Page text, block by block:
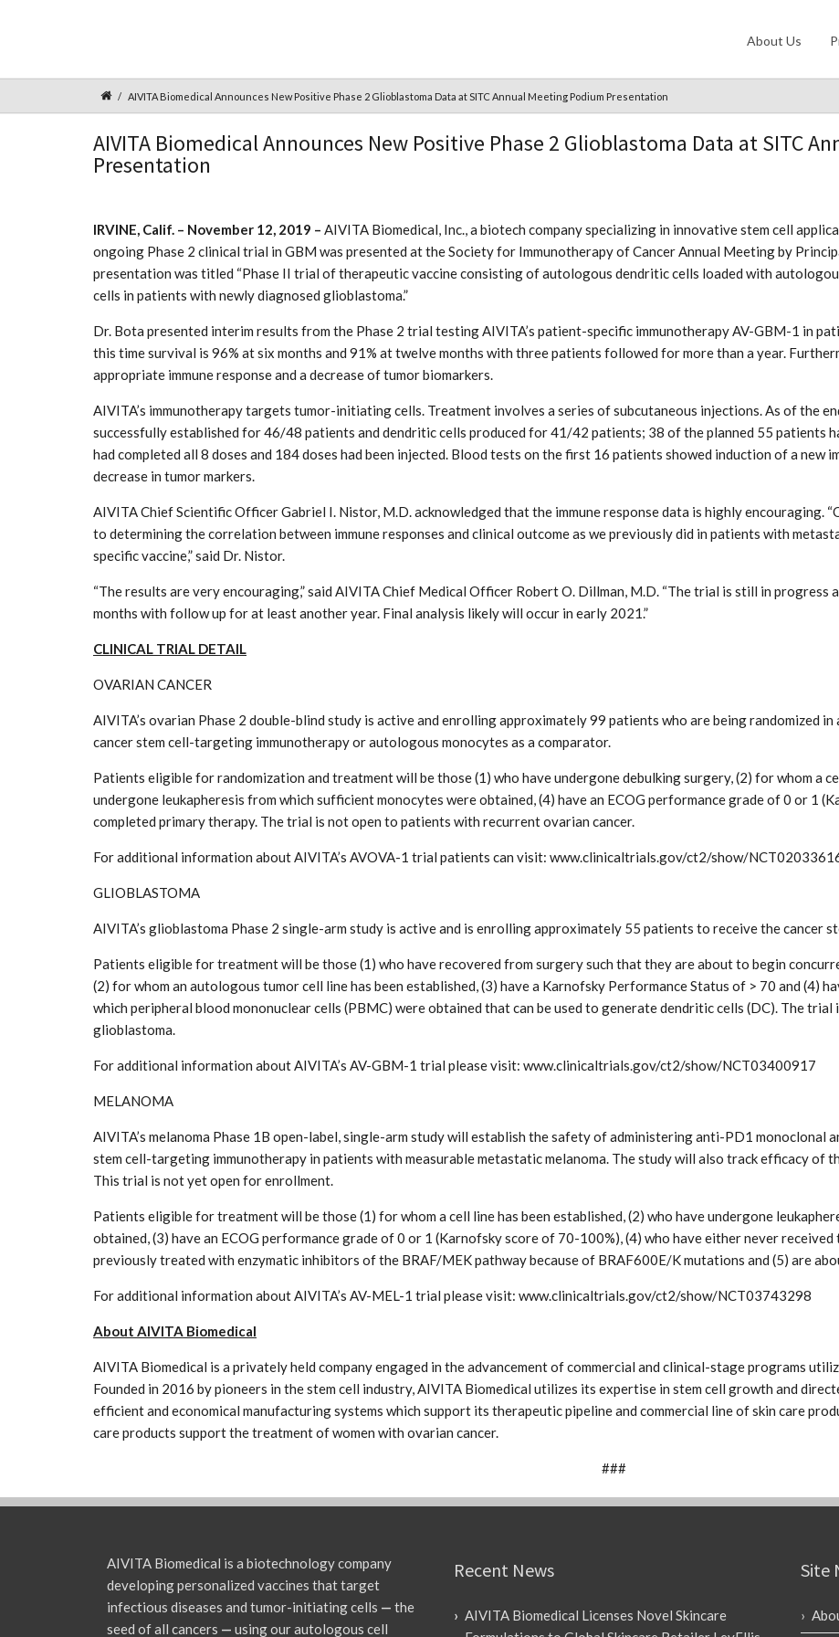
About Us
AIVITA Biomedical Announces New Positive Phase 2 Glioblastoma Data at SITC Annual Meeting Podium Presentation
AIVITA Biomedical Announces New Positive Phase 2 Glioblastoma Data at SITC
Presentation
IRVINE, Calif. – November 12, 2019 – AIVITA Biomedical, Inc., a biotech company specializing in innovative stem cell
ongoing Phase 2 clinical trial in GBM was presented at the Society for Immunotherapy of Cancer Annual Meeting by
presentation was titled “Phase II trial of therapeutic vaccine consisting of autologous dendritic cells loaded with
cells in patients with newly diagnosed glioblastoma.”
Dr. Bota presented interim results from the Phase 2 trial testing AIVITA’s patient-specific immunotherapy AV-GBM-1 in
this time survival is 96% at six months and 91% at twelve months with three patients followed for more than a year.
appropriate immune response and a decrease of tumor biomarkers.
AIVITA’s immunotherapy targets tumor-initiating cells. Treatment involves a series of subcutaneous injections. As of the
successfully established for 46/48 patients and dendritic cells produced for 41/42 patients; 38 of the planned 55 patients
had completed all 8 doses and 184 doses had been injected. Blood tests on the first 16 patients showed induction of a new
decrease in tumor markers.
AIVITA Chief Scientific Officer Gabriel I. Nistor, M.D. acknowledged that the immune response data is highly encouraging.
to determining the correlation between immune responses and clinical outcome as we previously did in patients with
specific vaccine,” said Dr. Nistor.
“The results are very encouraging,” said AIVITA Chief Medical Officer Robert O. Dillman, M.D. “The trial is still in
months with follow up for at least another year. Final analysis likely will occur in early 2021.”
CLINICAL TRIAL DETAIL
OVARIAN CANCER
AIVITA’s ovarian Phase 2 double-blind study is active and enrolling approximately 99 patients who are being randomized
cancer stem cell-targeting immunotherapy or autologous monocytes as a comparator.
Patients eligible for randomization and treatment will be those (1) who have undergone debulking surgery, (2) for whom a
undergone leukapheresis from which sufficient monocytes were obtained, (4) have an ECOG performance grade of 0 or 1
completed primary therapy. The trial is not open to patients with recurrent ovarian cancer.
For additional information about AIVITA’s AVOVA-1 trial patients can visit: www.clinicaltrials.gov/ct2/show/
GLIOBLASTOMA
AIVITA’s glioblastoma Phase 2 single-arm study is active and is enrolling approximately 55 patients to receive the cancer
Patients eligible for treatment will be those (1) who have recovered from surgery such that they are about to begin
(2) for whom an autologous tumor cell line has been established, (3) have a Karnofsky Performance Status of > 70 and (4)
which peripheral blood mononuclear cells (PBMC) were obtained that can be used to generate dendritic cells (DC). The
glioblastoma.
For additional information about AIVITA’s AV-GBM-1 trial please visit: www.clinicaltrials.gov/ct2/show/NCT03400917
MELANOMA
AIVITA’s melanoma Phase 1B open-label, single-arm study will establish the safety of administering anti-PD1 monoclonal
stem cell-targeting immunotherapy in patients with measurable metastatic melanoma. The study will also track efficacy
This trial is not yet open for enrollment.
Patients eligible for treatment will be those (1) for whom a cell line has been established, (2) who have undergone
obtained, (3) have an ECOG performance grade of 0 or 1 (Karnofsky score of 70-100%), (4) who have either never
previously treated with enzymatic inhibitors of the BRAF/MEK pathway because of BRAF600E/K mutations and (5) are
For additional information about AIVITA’s AV-MEL-1 trial please visit: www.clinicaltrials.gov/ct2/show/NCT03743298
About AIVITA Biomedical
AIVITA Biomedical is a privately held company engaged in the advancement of commercial and clinical-stage programs
Founded in 2016 by pioneers in the stem cell industry, AIVITA Biomedical utilizes its expertise in stem cell growth and
efficient and economical manufacturing systems which support its therapeutic pipeline and commercial line of skin care
care products support the treatment of women with ovarian cancer.
###
AIVITA Biomedical is a biotechnology company
developing personalized vaccines that target
infectious diseases and tumor-initiating cells — the
seed of all cancers — using our autologous cell
Recent News
AIVITA Biomedical Licenses Novel Skincare
Site